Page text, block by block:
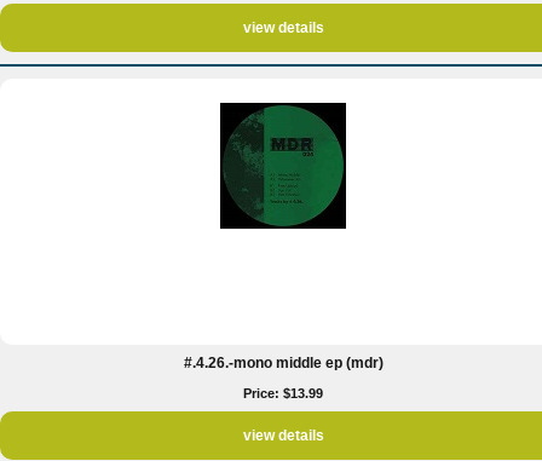
view details
#.4.26.-mono middle ep (mdr)
Price: $13.99
view details